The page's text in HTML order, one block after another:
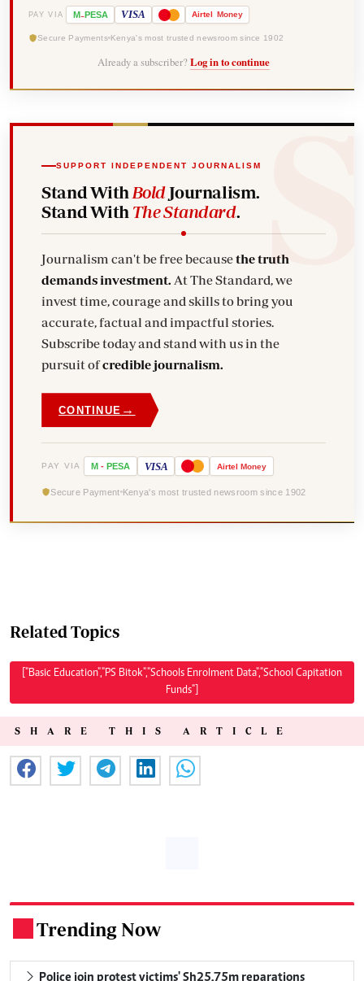
PAY VIA M-PESA VISA Airtel Money
Secure Payments Kenya's most trusted newsroom since 1902
Already a subscriber? Log in to continue
SUPPORT INDEPENDENT JOURNALISM
Stand With BoldJournalism.
Stand With The Standard.
Journalism can't be free becausethe truth
demands investment. At The Standard, we
invest time, courage and skills to bring you
accurate, factual and impactful stories.
Subscribe today and stand with us in the
pursuit ofcredible journalism.
CONTINUE →
PAY VIA M - PESA VISA Airtel Money
Secure Payment Kenya's most trusted newsroom since 1902
Related Topics
["Basic Education","PS Bitok","Schools Enrolment Data","School Capitation
Funds"]
SHARE THIS ARTICLE
Trending Now
Police join protest victims' Sh25.75m reparations